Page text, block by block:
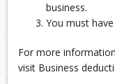
business.
You must
For more
visit Business